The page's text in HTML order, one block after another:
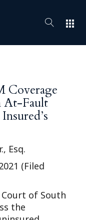
apps
Coverage
At-Fault
Esq.
(Filed
of South
the